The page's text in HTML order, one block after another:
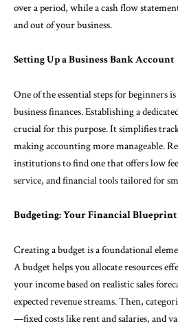
over a period, while a cash flow
and out of your business.
Setting Up a Business Bank Account
One of the essential steps for beginners
business finances. Establishing a
crucial for this purpose. It simplifies
making accounting more manageable.
institutions to find one that offers low
service, and financial tools tailored for
Budgeting: Your Financial Blueprint
Creating a budget is a foundational
A budget helps you allocate resources
your income based on realistic sales
expected revenue streams. Then,
—fixed costs like rent and salaries, and